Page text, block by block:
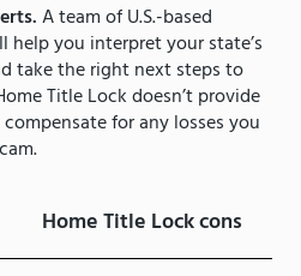
A team of U.S.-based
you interpret your state’s
take the right next steps to
Title Lock doesn’t provide
for any losses you
Home Title Lock cons